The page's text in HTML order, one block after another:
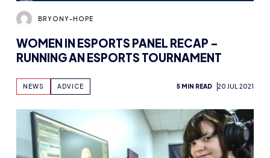
BRYONY-HOPE
WOMEN IN ESPORTS PANEL RECAP –
RUNNING AN ESPORTS TOURNAMENT
NEWS ADVICE 5 MIN READ 20 JUL 2021